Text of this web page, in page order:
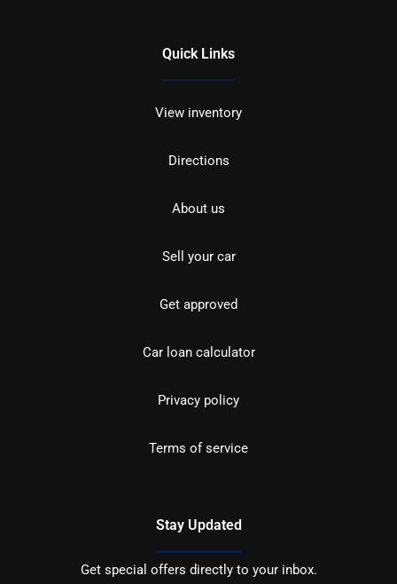
Quick Links
View inventory
Directions
About us
Sell your car
Get approved
Car loan calculator
Privacy policy
Terms of service
Stay Updated
Get special offers directly to your inbox.